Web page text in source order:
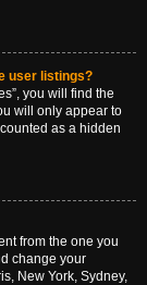
user listings?
you will find the
will only appear to
as a hidden
from the one you
change your
New York, Sydney,